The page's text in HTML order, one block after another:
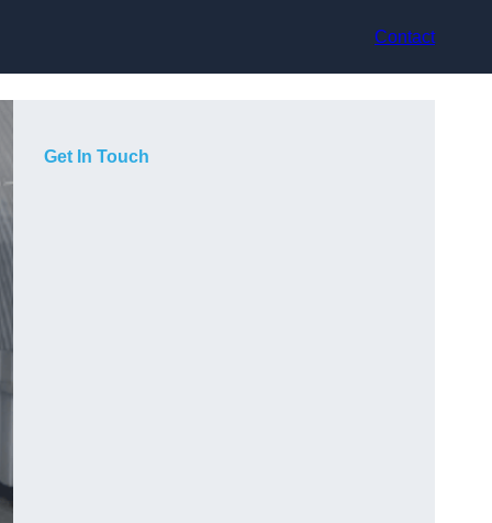
Contact
Get In Touch